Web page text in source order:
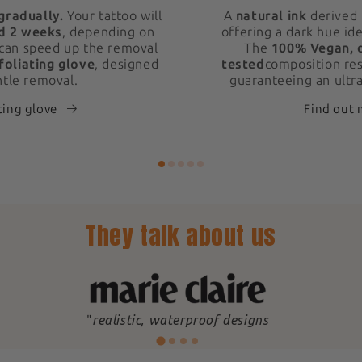
Your tattoo will
2 weeks, depending on
speed up the removal
glove, designed
removal.
glove
A natural ink derived
offering a dark hue
The 100%
tested composition
guaranteeing an
Find out
They talk about us
"realistic, waterproof designs